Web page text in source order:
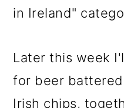
in Ireland"
Later this week
for beer
Irish chips,